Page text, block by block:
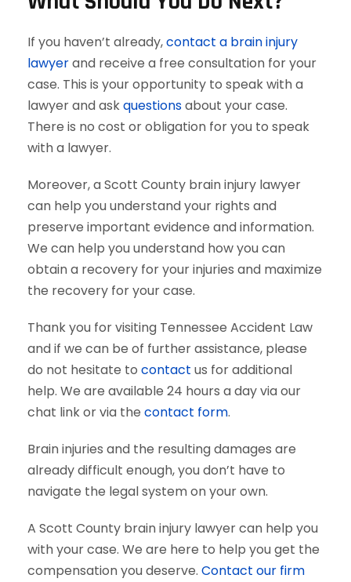
If you haven’t already,contact a brain injury
lawyerand receive a free consultation for your
case. This is your opportunity to speak with a
lawyer and askquestionsabout your case.
There is no cost or obligation for you to speak
with a lawyer.
Moreover, a Scott County brain injury lawyer
can help you understand your rights and
preserve important evidence and information.
We can help you understand how you can
obtain a recovery for your injuries and maximize
the recovery for your case.
Thank you for visiting Tennessee Accident Law
and if we can be of further assistance, please
do not hesitate to contact us for additional
help. We are available 24 hours a day via our
chat link or via the contact form.
Brain injuries and the resulting damages are
already difficult enough, you don’t have to
navigate the legal system on your own.
A Scott County brain injury lawyer can help you
with your case. We are here to help you get the
compensation you deserve. Contact our firm